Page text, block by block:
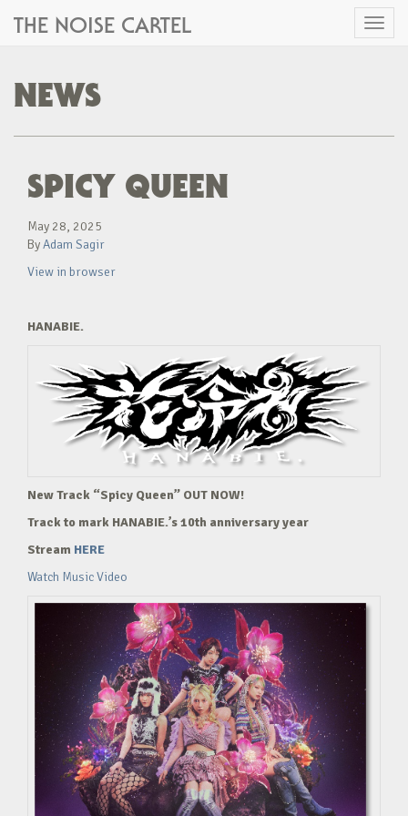
Toggle
THE NOISE CARTEL
NEWS
SPICY QUEEN
May 28, 2025
ByAdam Sagir
View in browser
HANABIE.
New Track “Spicy Queen” OUT NOW!
Track to mark HANABIE.’s 10th anniversary year
Stream HERE
Watch Music Video